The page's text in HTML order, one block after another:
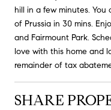
hill in a few minutes. You
of Prussia in 30 mins.
and Fairmount Park.
love with this home and
remainder of tax
SHARE